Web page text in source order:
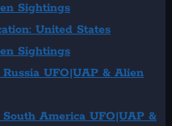
Sightings
United States
Sightings
UFO|UAP & Alien
America UFO|UAP &